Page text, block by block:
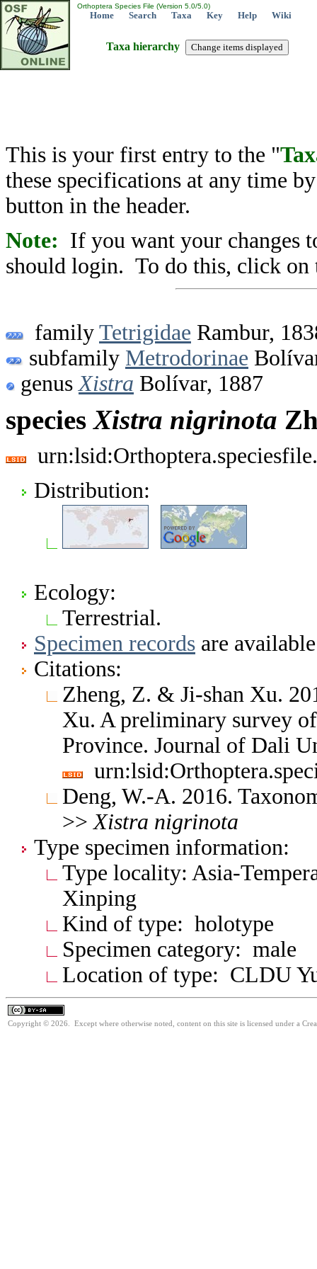
Orthoptera Species File (Version 5.0/5.0)
Home Search Taxa Key Help Wiki
Taxa hierarchy
This is your first entry to the "
these specifications at any time
button in the header.
Note: If you want your changes
should login. To do this, click on
family Tetrigidae Rambur,
subfamily Metrodorinae
genus Xistra Bolívar, 1887
speciesXistra nigrinota
Distribution:
Ecology:
Terrestrial.
Specimen records are
Citations:
Zheng, Z. & Ji-shan Xu.
Xu. A preliminary survey
Province. Journal of Dali
Deng, W.-A. 2016.
>> Xistra nigrinota
Type specimen information:
Type locality: Asia-
Xinping
Kind of type: holotype
Specimen category: male
Location of type: CLDU
Copyright © 2026. Except where otherwise noted, content on this site is licensed under a